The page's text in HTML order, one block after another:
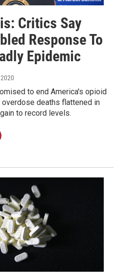
Critics Say
Response To
Epidemic
to end America's opioid
deaths flattened in
to record levels.